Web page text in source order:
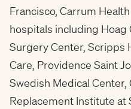
Francisco, Carrum
hospitals including
Surgery Center, Scripps
Care, Providence Saint
Swedish Medical
Replacement Institute at